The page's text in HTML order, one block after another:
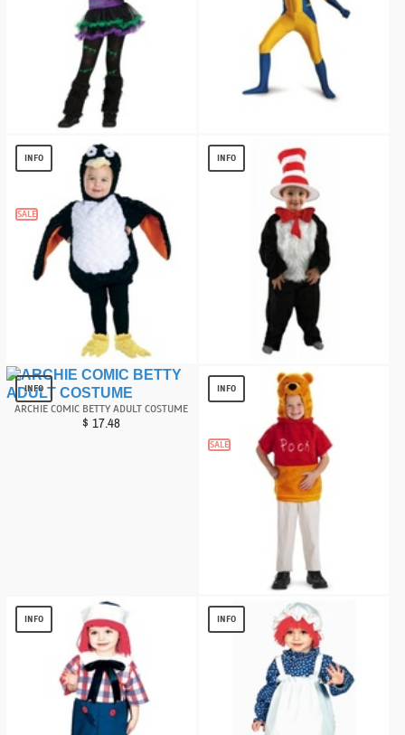
$ 16.88
deluxe
$ 16.69
INFO
Little Penguin Baby Costume
$ 17.52
SALE
INFO
CAT IN THE HAT KIDS COSTUME
$ 13.82
INFO
ARCHIE COMIC BETTY ADULT COSTUME
$ 17.48
INFO
Winnie the Pooh Vest Toddler Costume
$ 10.58
SALE
INFO INFO